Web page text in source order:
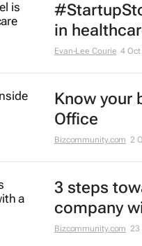
in
Evan-Lee Courie 4
Know your
Office
Bizcommunity.com 2
3 steps
company
Bizcommunity.com 23